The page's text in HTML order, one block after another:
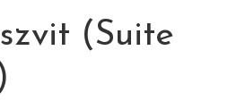
(Suite